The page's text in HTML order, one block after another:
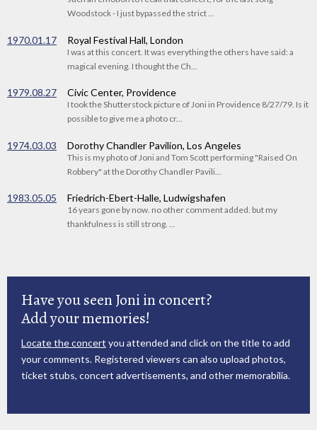
Woodstock - I just bypassed the strict ...
1970.01.17 Royal Festival Hall, London
I was at this concert. It was everything the others have said: a
magical evening. I thought the Ch...
1979.08.27 Civic Center, Providence
I took the Shutterstock picture of Joni in Providence 8/27/79. Is it
possible to give me a photo cr...
1974.03.03 Dorothy Chandler Pavilion, Los Angeles
This is my photo of Joni and Tom Scott performing "Raised On
Robbery" at the Dorothy Chandler Pavili...
1983.05.05 Friedrich-Ebert-Halle, Ludwigshafen
16 years gone by now. no other comment added. but my
thankfulness is still strong. ...
Have you seen Joni in concert?
Add your memories!
Locate the concert you attended and click on the title to add
your comments. Registered viewers can also upload photos,
ticket stubs, concert advertisements, and other memorabilia.